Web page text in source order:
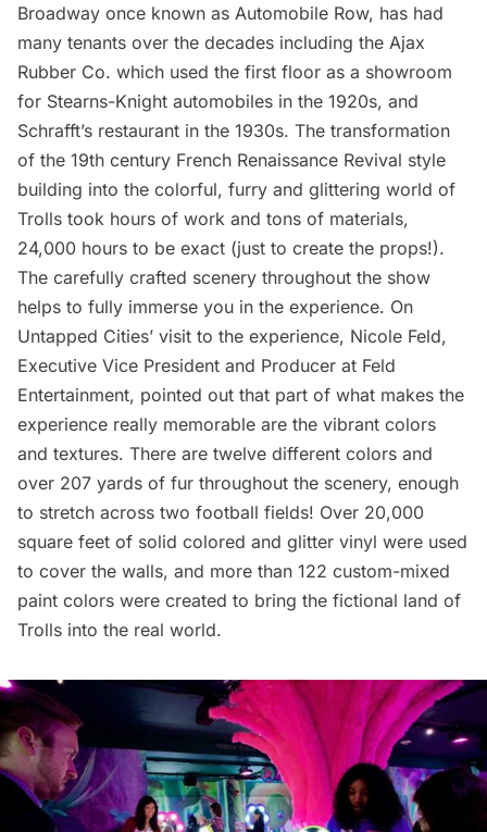
Broadway once known as Automobile Row, has had
many tenants over the decades including the Ajax
Rubber Co. which used the first floor as a showroom
for Stearns-Knight automobiles in the 1920s, and
Schrafft’s restaurant in the 1930s. The transformation
of the 19th century French Renaissance Revival style
building into the colorful, furry and glittering world of
Trolls took hours of work and tons of materials,
24,000 hours to be exact (just to create the props!).
The carefully crafted scenery throughout the show
helps to fully immerse you in the experience. On
Untapped Cities’ visit to the experience, Nicole Feld,
Executive Vice President and Producer at Feld
Entertainment, pointed out that part of what makes the
experience really memorable are the vibrant colors
and textures. There are twelve different colors and
over 207 yards of fur throughout the scenery, enough
to stretch across two football fields! Over 20,000
square feet of solid colored and glitter vinyl were used
to cover the walls, and more than 122 custom-mixed
paint colors were created to bring the fictional land of
Trolls into the real world.